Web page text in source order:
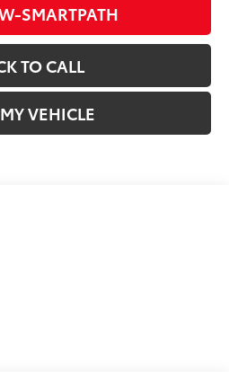
SMARTPATH
TO CALL
VEHICLE